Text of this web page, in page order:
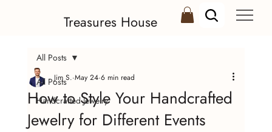
Treasures House
All Posts
Handcrafted Jewelry
All Posts
How to Style Your Handcrafted
Jewelry for Different Events
Jim S. May 24 6 min read